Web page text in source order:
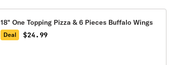
18" One Topping Pizza & 6 Pieces Buffalo Wings
Deal $24.99